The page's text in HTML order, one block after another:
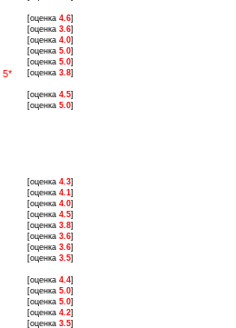
[оценка 4.6]
[оценка 3.6]
[оценка 4.0]
[оценка 5.0]
[оценка 5.0]
5* [оценка 3.8]
[оценка 4.5]
[оценка 5.0]
[оценка 4.3]
[оценка 4.1]
[оценка 4.0]
[оценка 4.5]
[оценка 3.8]
[оценка 3.6]
[оценка 3.6]
[оценка 3.5]
[оценка 4.4]
[оценка 5.0]
[оценка 5.0]
[оценка 4.2]
[оценка 3.5]